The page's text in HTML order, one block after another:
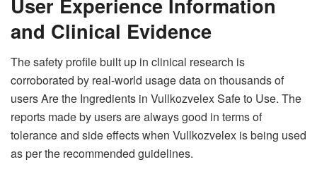
and Clinical Evidence
The safety profile built up in clinical research is
corroborated by real-world usage data on thousands of
users Are the Ingredients in Vullkozvelex Safe to Use. The
reports made by users are always good in terms of
tolerance and side effects when Vullkozvelex is being used
as per the recommended guidelines.